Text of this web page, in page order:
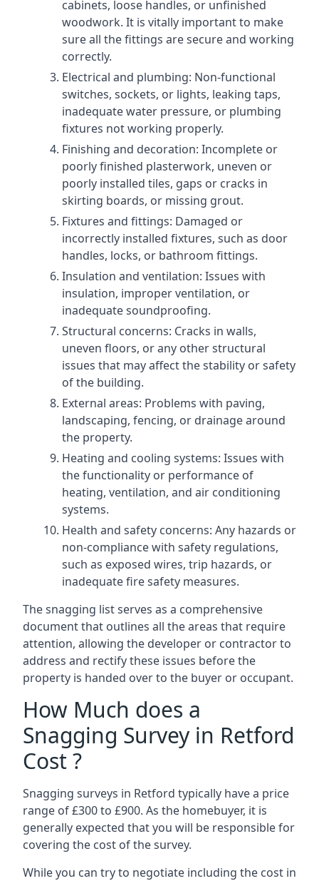
cabinets, loose handles, or unfinished
woodwork. It is vitally important to make
sure all the fittings are secure and working
correctly.
Electrical and plumbing: Non-functional
switches, sockets, or lights, leaking taps,
inadequate water pressure, or plumbing
fixtures not working properly.
Finishing and decoration: Incomplete or
poorly finished plasterwork, uneven or
poorly installed tiles, gaps or cracks in
skirting boards, or missing grout.
Fixtures and fittings: Damaged or
incorrectly installed fixtures, such as door
handles, locks, or bathroom fittings.
Insulation and ventilation: Issues with
insulation, improper ventilation, or
inadequate soundproofing.
Structural concerns: Cracks in walls,
uneven floors, or any other structural
issues that may affect the stability or safety
of the building.
External areas: Problems with paving,
landscaping, fencing, or drainage around
the property.
Heating and cooling systems: Issues with
the functionality or performance of
heating, ventilation, and air conditioning
systems.
Health and safety concerns: Any hazards or
non-compliance with safety regulations,
such as exposed wires, trip hazards, or
inadequate fire safety measures.
The snagging list serves as a comprehensive
document that outlines all the areas that require
attention, allowing the developer or contractor to
address and rectify these issues before the
property is handed over to the buyer or occupant.
How Much does a
Snagging Survey in Retford
Cost ?
Snagging surveys in Retford typically have a price
range of £300 to £900. As the homebuyer, it is
generally expected that you will be responsible for
covering the cost of the survey.
While you can try to negotiate including the cost in